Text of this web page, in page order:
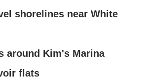
shorelines near White
around Kim's Marina
flats